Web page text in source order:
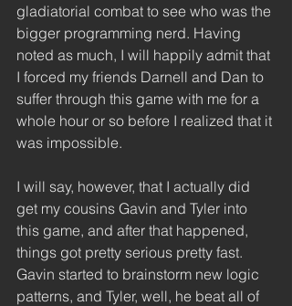
gladiatorial combat to see who was the
bigger programming nerd. Having
noted as much, I will happily admit that
I forced my friends Darnell and Dan to
suffer through this game with me for a
whole hour or so before I realized that it
was impossible.
I will say, however, that I actually did
get my cousins Gavin and Tyler into
this game, and after that happened,
things got pretty serious pretty fast.
Gavin started to brainstorm new logic
patterns, and Tyler, well, he beat all of